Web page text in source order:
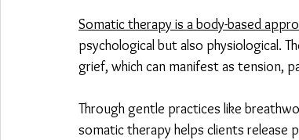
Somatic therapy is a body-based
psychological but also physiological.
grief, which can manifest as tension,
Through gentle practices like
somatic therapy helps clients release